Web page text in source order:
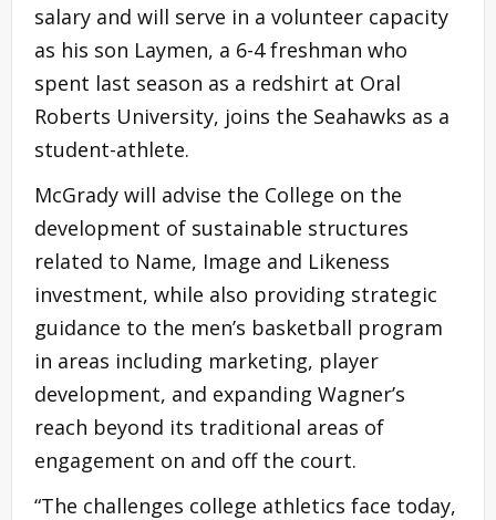
salary and will serve in a volunteer capacity
as his son Laymen, a 6-4 freshman who
spent last season as a redshirt at Oral
Roberts University, joins the Seahawks as a
student-athlete.
McGrady will advise the College on the
development of sustainable structures
related to Name, Image and Likeness
investment, while also providing strategic
guidance to the men’s basketball program
in areas including marketing, player
development, and expanding Wagner’s
reach beyond its traditional areas of
engagement on and off the court.
“The challenges college athletics face today,